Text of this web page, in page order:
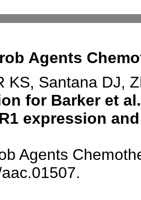
Agents
KS, Santana DJ,
for Barker et
expression
Agents